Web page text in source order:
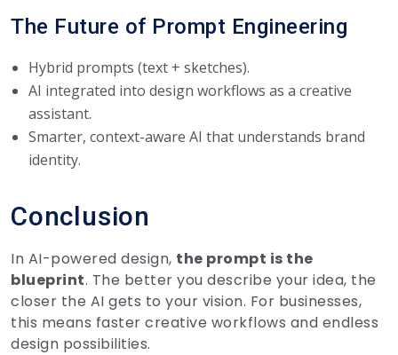
The Future of Prompt Engineering
Hybrid prompts (text + sketches).
AI integrated into design workflows as a creative
assistant.
Smarter, context-aware AI that understands brand
identity.
Conclusion
In AI-powered design, the prompt is the
blueprint. The better you describe your idea, the
closer the AI gets to your vision. For businesses,
this means faster creative workflows and endless
design possibilities.